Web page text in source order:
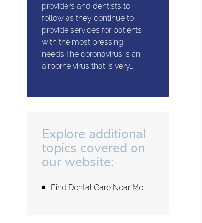
providers and dentists to
follow as they continue to
provide services for patients
with the most pressing
needs.The coronavirus is an
airborne virus that is very…
Explore additional
topics covered on
our website:
Find Dental Care Near Me